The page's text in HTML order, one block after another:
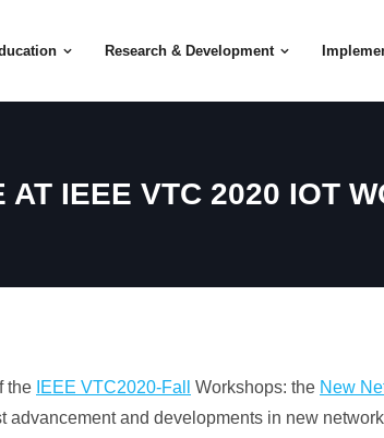
Research & Development
AT IEEE VTC 2020 IOT
the IEEE VTC2020-Fall Workshops: the New
advancement and developments in new